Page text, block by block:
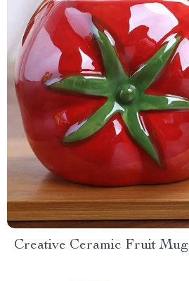
Creative Ceramic Fruit Mug